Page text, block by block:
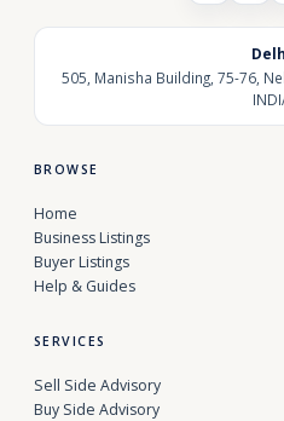
505, Manisha Building, 75-76,
BROWSE
Home
Business Listings
Buyer Listings
Help & Guides
SERVICES
Sell Side Advisory
Buy Side Advisory